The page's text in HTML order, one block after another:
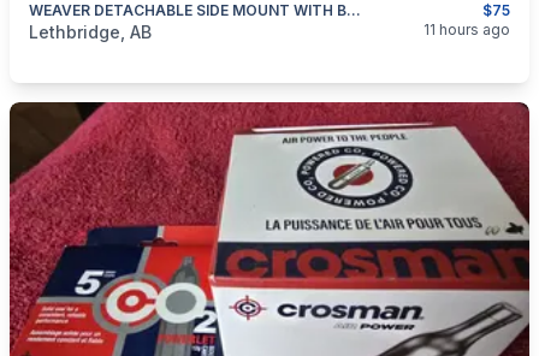
$75
WEAVER DETACHABLE SIDE MOUNT WITH BASE WIN 94
categories:Sporting GoodsGuns
Lethbridge, AB 11 hours ago